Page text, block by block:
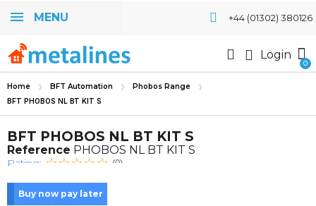
MENU +44 (01302) 380126
Login
Home BFT Automation Phobos Range
BFT PHOBOS NL BT KIT S
BFT PHOBOS NL BT KIT S
Reference PHOBOS NL BT KIT S
Rating: (0)
Buy now pay later